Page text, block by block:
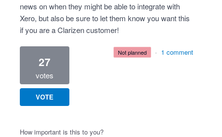
news on when they might be able to integrate with
Xero, but also be sure to let them know you want this
if you are a Clarizen customer!
27
votes
VOTE
not planned · 1 comment
How important is this to you?